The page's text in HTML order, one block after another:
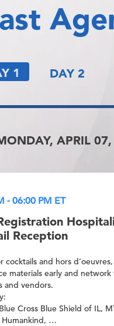
1 DAY 2
APRIL
- 06:00 PM ET
Reception
cocktails and hors
materials early and
and vendors.
Cross Blue Shield of IL,
Humankind, …